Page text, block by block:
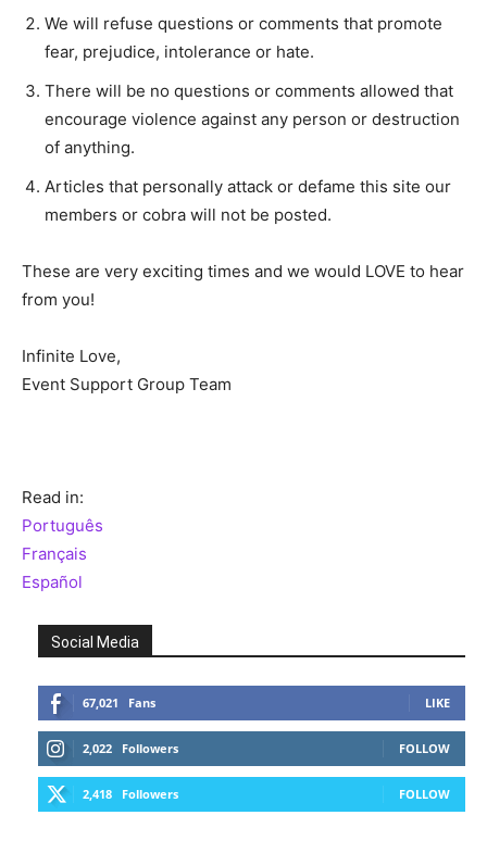
We will refuse questions or comments that promote
fear, prejudice, intolerance or hate.
There will be no questions or comments allowed that
encourage violence against any person or destruction
of anything.
Articles that personally attack or defame this site our
members or cobra will not be posted.
These are very exciting times and we would LOVE to hear
from you!
Infinite Love,
Event Support Group Team
Read in:
Português
Français
Español
Social Media
67,021 Fans LIKE
2,022 Followers FOLLOW
2,418 Followers FOLLOW